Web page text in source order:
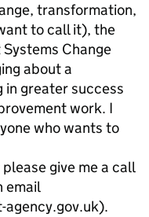
transformation,
to call it), the
Change
about a
greater success
work. I
who wants to
give me a call
email
agency.gov.uk).